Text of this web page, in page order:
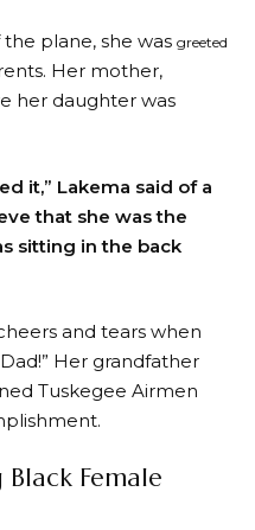
plane, she was greeted
Her mother,
her daughter was
it,” Lakema said of a
that she was the
sitting in the back
and tears when
Her grandfather
Tuskegee Airmen
Female